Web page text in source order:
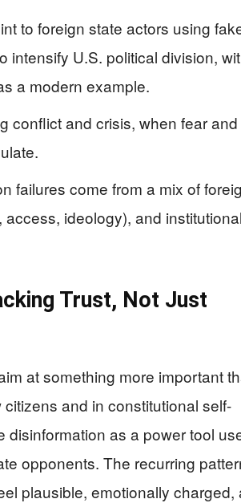
to foreign state actors using
intensify U.S. political division,
a modern example.
conflict and crisis, when fear and
failures come from a mix of
ideology), and
Trust, Not Just
at something more important
and in constitutional self-
as a power tool
opponents. The recurring
plausible, emotionally charged,